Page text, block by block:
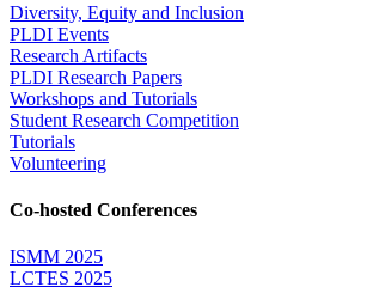
Diversity, Equity and Inclusion
PLDI Events
Research Artifacts
PLDI Research Papers
Workshops and Tutorials
Student Research Competition
Tutorials
Volunteering
Co-hosted Conferences
ISMM 2025
LCTES 2025